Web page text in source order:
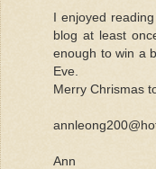
I enjoyed
blog at least
enough to win a
Eve.
Merry Chrismas
Ann